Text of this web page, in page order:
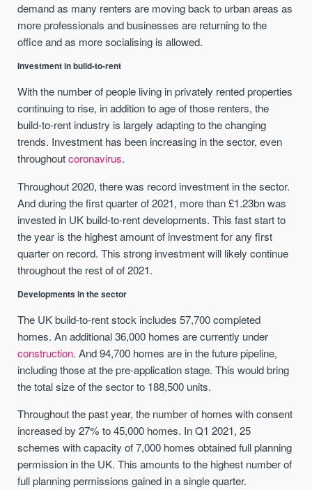
demand as many renters are moving back to urban areas as
more professionals and businesses are returning to the
office and as more socialising is allowed.
Investment in build-to-rent
With the number of people living in privately rented properties
continuing to rise, in addition to age of those renters, the
build-to-rent industry is largely adapting to the changing
trends. Investment has been increasing in the sector, even
throughoutcoronavirus.
Throughout 2020, there was record investment in the sector.
And during the first quarter of 2021, more than £1.23bn was
invested in UK build-to-rent developments. This fast start to
the year is the highest amount of investment for any first
quarter on record. This strong investment will likely continue
throughout the rest of of 2021.
Developments in the sector
The UK build-to-rent stock includes 57,700 completed
homes. An additional 36,000 homes are currently under
construction. And 94,700 homes are in the future pipeline,
including those at the pre-application stage. This would bring
the total size of the sector to 188,500 units.
Throughout the past year, the number of homes with consent
increased by 27% to 45,000 homes. In Q1 2021, 25
schemes with capacity of 7,000 homes obtained full planning
permission in the UK. This amounts to the highest number of
full planning permissions gained in a single quarter.